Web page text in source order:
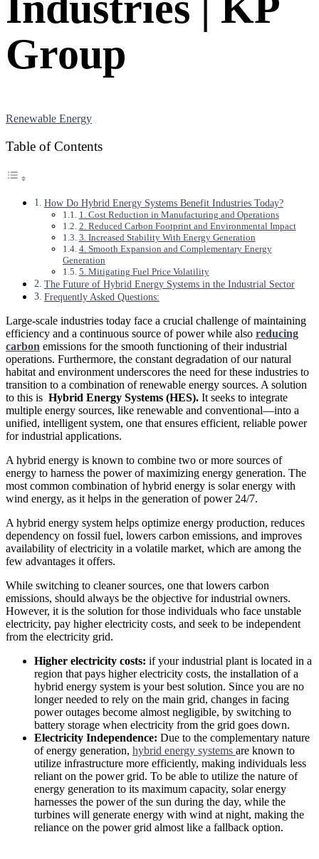
Group
Renewable Energy
Table of Contents
How Do Hybrid Energy Systems Benefit Industries Today?
1. Cost Reduction in Manufacturing and Operations
2. Reduced Carbon Footprint and Environmental Impact
3. Increased Stability With Energy Generation
4. Smooth Expansion and Complementary Energy
Generation
5. Mitigating Fuel Price Volatility
The Future of Hybrid Energy Systems in the Industrial Sector
Frequently Asked Questions:
Large-scale industries today face a crucial challenge of maintaining
efficiency and a continuous source of power while also reducing
carbon emissions for the smooth functioning of their industrial
operations. Furthermore, the constant degradation of our natural
habitat and environment underscores the need for these industries to
transition to a combination of renewable energy sources. A solution
to this is Hybrid Energy Systems (HES). It seeks to integrate
multiple energy sources, like renewable and conventional—into a
unified, intelligent system, one that ensures efficient, reliable power
for industrial applications.
A hybrid energy is known to combine two or more sources of
energy to harness the power of maximizing energy generation. The
most common combination of hybrid energy is solar energy with
wind energy, as it helps in the generation of power 24/7.
A hybrid energy system helps optimize energy production, reduces
dependency on fossil fuel, lowers carbon emissions, and improves
availability of electricity in a volatile market, which are among the
few advantages it offers.
While switching to cleaner sources, one that lowers carbon
emissions, should always be the objective for industrial owners.
However, it is the solution for those individuals who face unstable
electricity, pay higher electricity costs, and seek to be independent
from the electricity grid.
Higher electricity costs: if your industrial plant is located in a
region that pays higher electricity costs, the installation of a
hybrid energy system is your best solution. Since you are no
longer needed to rely on the main grid, changes in facing
power outages become almost negligible, by switching to
battery storage when electricity from the grid goes down.
Electricity Independence: Due to the complementary nature
of energy generation, hybrid energy systems are known to
utilize infrastructure more efficiently, making individuals less
reliant on the power grid. To be able to utilize the nature of
energy generation to its maximum capacity, solar energy
harnesses the power of the sun during the day, while the
turbines will generate energy with wind at night, making the
reliance on the power grid almost like a fallback option.